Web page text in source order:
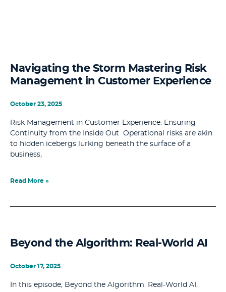
Navigating the Storm Mastering Risk
Management in Customer Experience
October 23, 2025
Risk Management in Customer Experience: Ensuring
Continuity from the Inside Out Operational risks are akin
to hidden icebergs lurking beneath the surface of a
business,
Read More »
Beyond the Algorithm: Real-World AI
October 17, 2025
In this episode, Beyond the Algorithm: Real-World AI,